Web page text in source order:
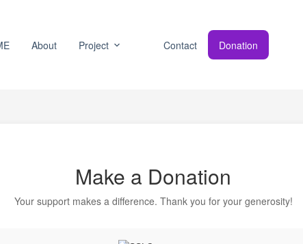
About Project Contact Donation
Make a Donation
Your support makes a difference. Thank you for your generosity!